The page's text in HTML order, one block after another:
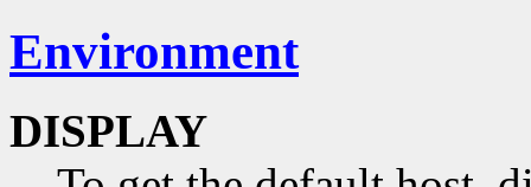
Environment
DISPLAY